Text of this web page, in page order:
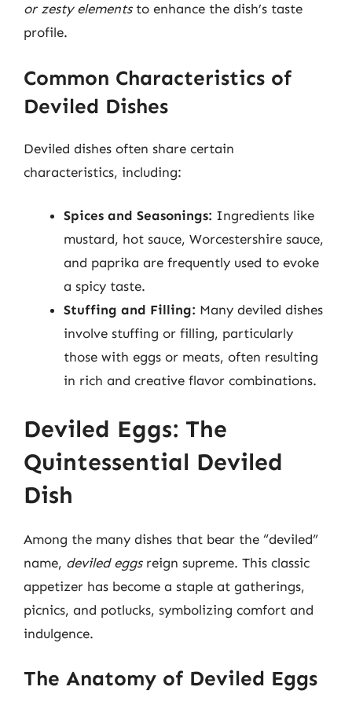
or zesty elementsto enhance the dish’s taste
profile.
Common Characteristics of
Deviled Dishes
Deviled dishes often share certain
characteristics, including:
Spices and Seasonings: Ingredients like
mustard, hot sauce, Worcestershire sauce,
and paprika are frequently used to evoke
a spicy taste.
Stuffing and Filling: Many deviled dishes
involve stuffing or filling, particularly
those with eggs or meats, often resulting
in rich and creative flavor combinations.
Deviled Eggs: The
Quintessential Deviled
Dish
Among the many dishes that bear the “deviled”
name, deviled eggsreign supreme. This classic
appetizer has become a staple at gatherings,
picnics, and potlucks, symbolizing comfort and
indulgence.
The Anatomy of Deviled Eggs